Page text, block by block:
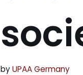
byUPAA Germany